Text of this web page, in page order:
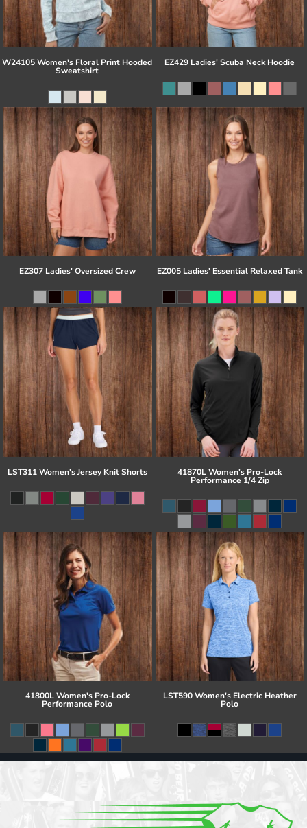
W24105 Women's Floral Print Hooded
Sweatshirt
EZ429 Ladies' Scuba Neck Hoodie
EZ307 Ladies' Oversized Crew EZ005 Ladies' Essential Relaxed Tank
LST311 Women's Jersey Knit Shorts 41870L Women's Pro-Lock
Performance 1/4 Zip
41800L Women's Pro-Lock
Performance Polo
LST590 Women's Electric Heather
Polo